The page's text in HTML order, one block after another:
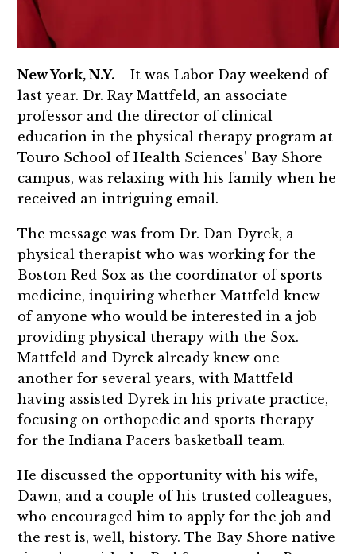
New York, N.Y. –It was Labor Day weekend of
last year. Dr. Ray Mattfeld, an associate
professor and the director of clinical
education in the physical therapy program at
Touro School of Health Sciences’ Bay Shore
campus, was relaxing with his family when he
received an intriguing email.
The message was from Dr. Dan Dyrek, a
physical therapist who was working for the
Boston Red Sox as the coordinator of sports
medicine, inquiring whether Mattfeld knew
of anyone who would be interested in a job
providing physical therapy with the Sox.
Mattfeld and Dyrek already knew one
another for several years, with Mattfeld
having assisted Dyrek in his private practice,
focusing on orthopedic and sports therapy
for the Indiana Pacers basketball team.
He discussed the opportunity with his wife,
Dawn, and a couple of his trusted colleagues,
who encouraged him to apply for the job and
the rest is, well, history. The Bay Shore native